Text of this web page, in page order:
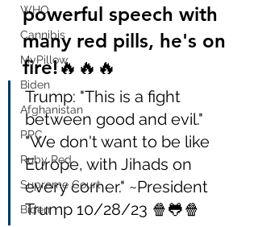
WHO
Cannibis
MyPillow
Biden
Afghanistan
PPC
Ruby Red
Supreme Court
Biden
powerful speech with
many red pills, he's on
fire!🔥🔥🔥
Trump: "This is a fight
between good and evil."
"We don't want to be like
Europe, with Jihads on
every corner." ~President
Trump 10/28/23 🍿🐸🍿